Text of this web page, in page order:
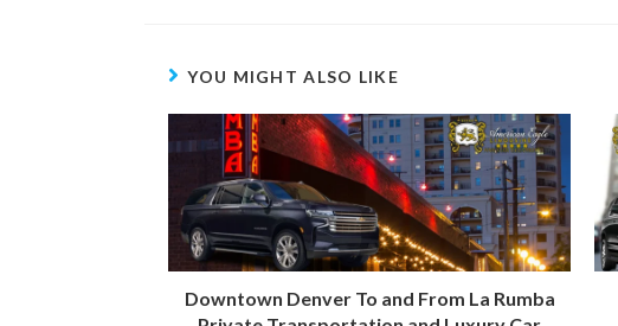
YOU MIGHT ALSO LIKE
Downtown Denver To and From La Rumba